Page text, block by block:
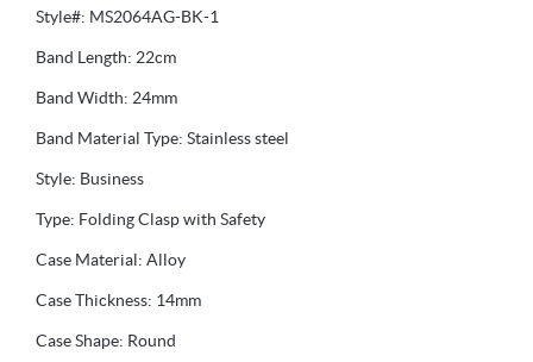
Style#: MS2064AG-BK-1
Band Length: 22cm
Band Width: 24mm
Band Material Type: Stainless steel
Style: Business
Type: Folding Clasp with Safety
Case Material: Alloy
Case Thickness: 14mm
Case Shape: Round